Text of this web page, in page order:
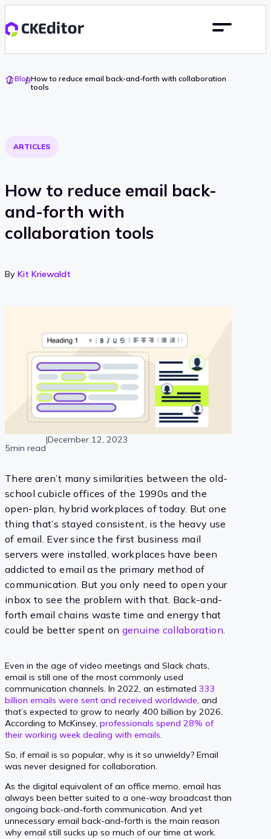
Go
To
BlogHow to reduce email back-and-forth with collaboration
tools
ARTICLES
How to reduce email back-
and-forth with
collaboration tools
By Kit Kriewaldt
5min read
|December 12, 2023
There aren’t many similarities between the old-
school cubicle offices of the 1990s and the
open-plan, hybrid workplaces of today. But one
thing that’s stayed consistent, is the heavy use
of email. Ever since the first business mail
servers were installed, workplaces have been
addicted to email as the primary method of
communication. But you only need to open your
inbox to see the problem with that. Back-and-
forth email chains waste time and energy that
could be better spent on genuine collaboration.
Even in the age of video meetings and Slack chats,
email is still one of the most commonly used
communication channels. In 2022, an estimated 333
billion emails were sent and received worldwide, and
that’s expected to grow to nearly 400 billion by 2026.
According to McKinsey, professionals spend 28% of
their working week dealing with emails.
So, if email is so popular, why is it so unwieldy? Email
was never designed for collaboration.
As the digital equivalent of an office memo, email has
always been better suited to a one-way broadcast than
ongoing back-and-forth communication. And yet
unnecessary email back-and-forth is the main reason
why email still sucks up so much of our time at work.